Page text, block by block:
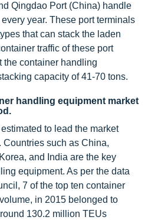
Qingdao Port (China) handle
year. These port terminals
that can stack the laden
traffic of these port
the container handling
capacity of 41-70 tons.
handling equipment market
to lead the market
such as China,
and India are the key
equipment. As per the data
7 of the top ten container
in 2015 belonged to
130.2 million TEUs